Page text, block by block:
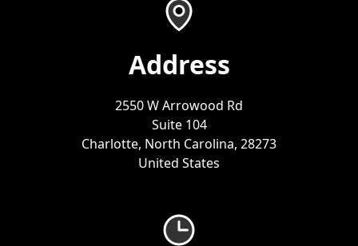
Address
2550 W Arrowood Rd
Suite 104
Charlotte, North Carolina, 28273
United States